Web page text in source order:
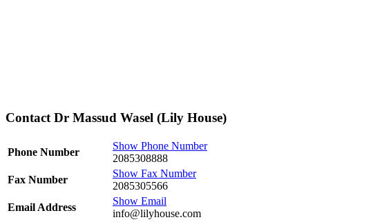
Contact Dr Massud Wasel (Lily House)
Phone Number
Show Phone Number
2085308888
Fax Number
Show Fax Number
2085305566
Email Address
Show Email
info@lilyhouse.com